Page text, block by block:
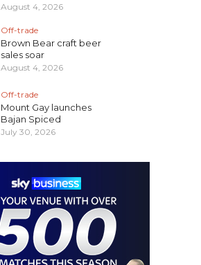
August 4, 2026
Off-trade
Brown Bear craft beer
sales soar
August 4, 2026
Off-trade
Mount Gay launches
Bajan Spiced
July 30, 2026